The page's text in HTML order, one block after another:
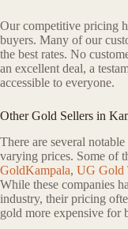
Our competitive pricing
buyers. Many of our
the best rates. No
an excellent deal, a
accessible to everyone.
Other Gold Sellers in
There are several
varying prices. Some of
GoldKampala, UG Gold
While these companies
industry, their pricing
gold more expensive for